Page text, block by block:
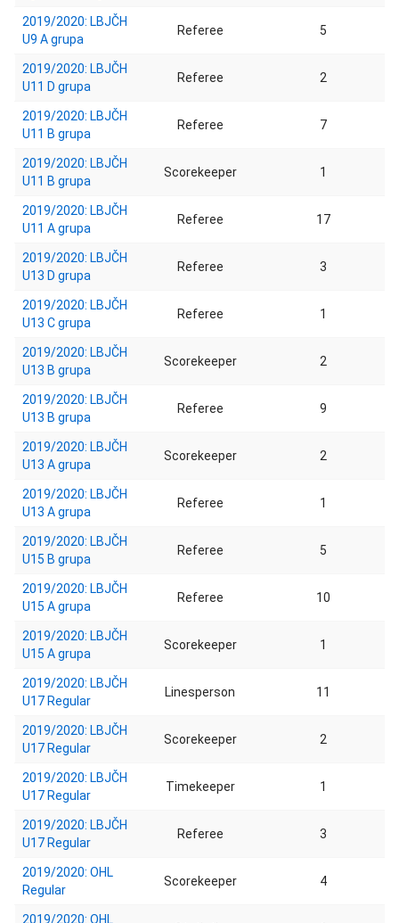
2019/2020: LBJČH
U9 A grupa
Referee 5
2019/2020: LBJČH
U11 D grupa
Referee 2
2019/2020: LBJČH
U11 B grupa
Referee 7
2019/2020: LBJČH
U11 B grupa
Scorekeeper 1
2019/2020: LBJČH
U11 A grupa
Referee 17
2019/2020: LBJČH
U13 D grupa
Referee 3
2019/2020: LBJČH
U13 C grupa
Referee 1
2019/2020: LBJČH
U13 B grupa
Scorekeeper 2
2019/2020: LBJČH
U13 B grupa
Referee 9
2019/2020: LBJČH
U13 A grupa
Scorekeeper 2
2019/2020: LBJČH
U13 A grupa
Referee 1
2019/2020: LBJČH
U15 B grupa
Referee 5
2019/2020: LBJČH
U15 A grupa
Referee 10
2019/2020: LBJČH
U15 A grupa
Scorekeeper 1
2019/2020: LBJČH
U17 Regular
Linesperson 11
2019/2020: LBJČH
U17 Regular
Scorekeeper 2
2019/2020: LBJČH
U17 Regular
Timekeeper 1
2019/2020: LBJČH
U17 Regular
Referee 3
2019/2020: OHL
Regular
Scorekeeper 4
2019/2020: OHL